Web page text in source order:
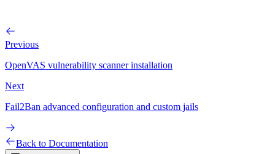
Previous
OpenVAS vulnerability scanner installation
Next
Fail2Ban advanced configuration and custom jails
Back to Documentation